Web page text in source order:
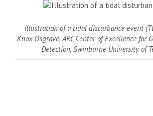
Illustration of a tidal disturbance event
Knox-Osgrave, ARC Center of Excellence for
Detection, Swinburne University of